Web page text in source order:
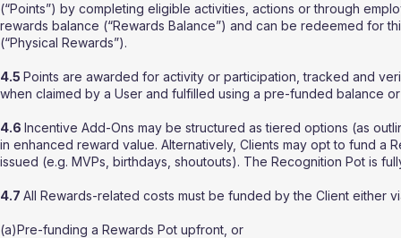
(“Points”) by completing eligible activities, actions or through
rewards balance (“Rewards Balance”) and can be redeemed for
(“Physical Rewards”).
4.5 Points are awarded for activity or participation, tracked and
when claimed by a User and fulfilled using a pre-funded balance
4.6 Incentive Add-Ons may be structured as tiered options (as
in enhanced reward value. Alternatively, Clients may opt to fund
issued (e.g. MVPs, birthdays, shoutouts). The Recognition Pot is
4.7 All Rewards-related costs must be funded by the Client either
(a)Pre-funding a Rewards Pot upfront, or